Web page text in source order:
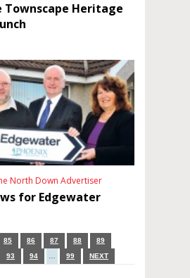
Townscape Heritage
North Down Advertiser
for Edgewater
85 86 87 88
89
93 94 99 NEXT